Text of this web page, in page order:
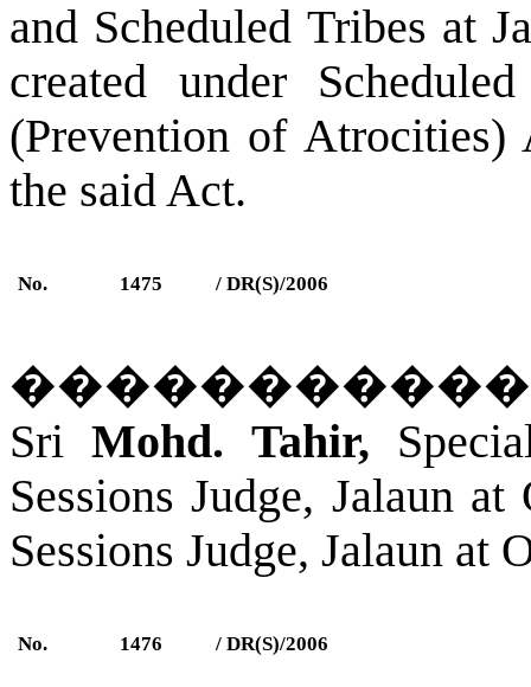
and Scheduled Tribes at
created under
(Prevention of Atrocities)
the said Act.
No. 1475 / DR(S)/2006
SriMohd. Tahir,
Sessions Judge, Jalaun at
Sessions Judge, Jalaun at
No. 1476 / DR(S)/2006